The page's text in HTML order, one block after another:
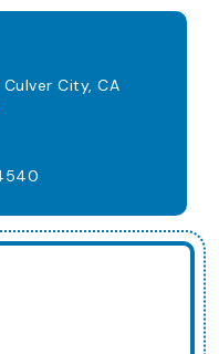
City, CA